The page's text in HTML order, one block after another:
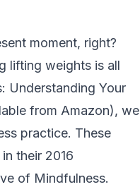
moment, right?
lifting weights is all
Understanding Your
from Amazon), we
practice. These
their 2016
of Mindfulness.